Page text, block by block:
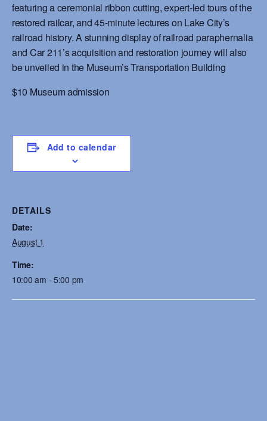
featuring a ceremonial ribbon cutting, expert-led tours of the
restored railcar, and 45-minute lectures on Lake City’s
railroad history. A stunning display of railroad paraphernalia
and Car 211’s acquisition and restoration journey will also
be unveiled in the Museum’s Transportation Building
$10 Museum admission
Add to calendar
DETAILS
Date:
August 1
Time:
10:00 am - 5:00 pm